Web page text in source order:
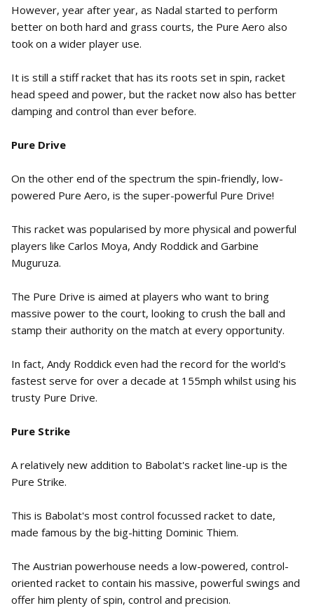
However, year after year, as Nadal started to perform
better on both hard and grass courts, the Pure Aero also
took on a wider player use.
It is still a stiff racket that has its roots set in spin, racket
head speed and power, but the racket now also has better
damping and control than ever before.
Pure Drive
On the other end of the spectrum the spin-friendly, low-
powered Pure Aero, is the super-powerful Pure Drive!
This racket was popularised by more physical and powerful
players like Carlos Moya, Andy Roddick and Garbine
Muguruza.
The Pure Drive is aimed at players who want to bring
massive power to the court, looking to crush the ball and
stamp their authority on the match at every opportunity.
In fact, Andy Roddick even had the record for the world's
fastest serve for over a decade at 155mph whilst using his
trusty Pure Drive.
Pure Strike
A relatively new addition to Babolat's racket line-up is the
Pure Strike.
This is Babolat's most control focussed racket to date,
made famous by the big-hitting Dominic Thiem.
The Austrian powerhouse needs a low-powered, control-
oriented racket to contain his massive, powerful swings and
offer him plenty of spin, control and precision.